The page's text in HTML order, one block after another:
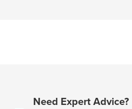
Need Expert Advice?